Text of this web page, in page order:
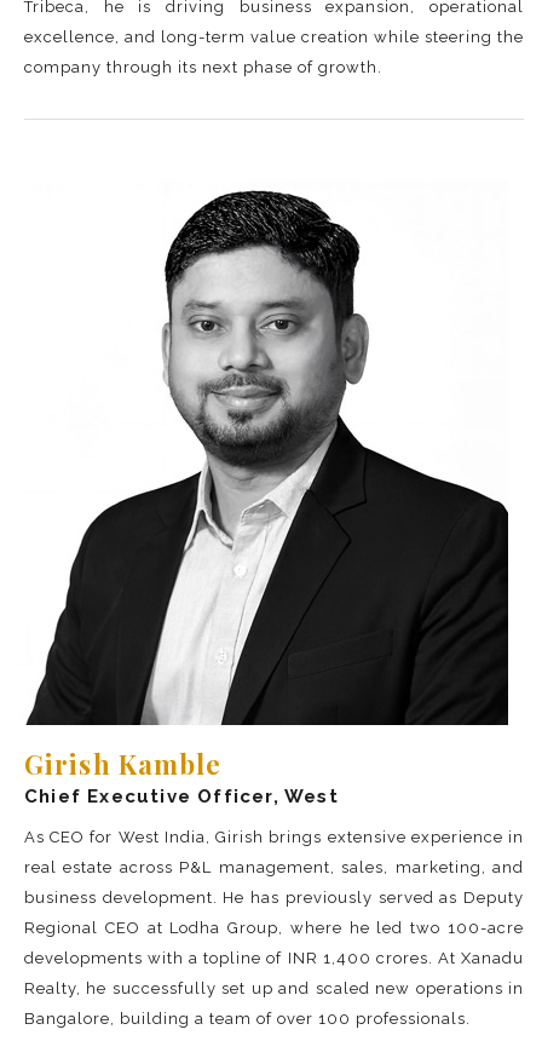
Tribeca, he is driving business expansion, operational
excellence, and long-term value creation while steering the
company through its next phase of growth.
Girish Kamble
Chief Executive Officer, West
As CEO for West India, Girish brings extensive experience in
real estate across P&L management, sales, marketing, and
business development. He has previously served as Deputy
Regional CEO at Lodha Group, where he led two 100-acre
developments with a topline of INR 1,400 crores. At Xanadu
Realty, he successfully set up and scaled new operations in
Bangalore, building a team of over 100 professionals.